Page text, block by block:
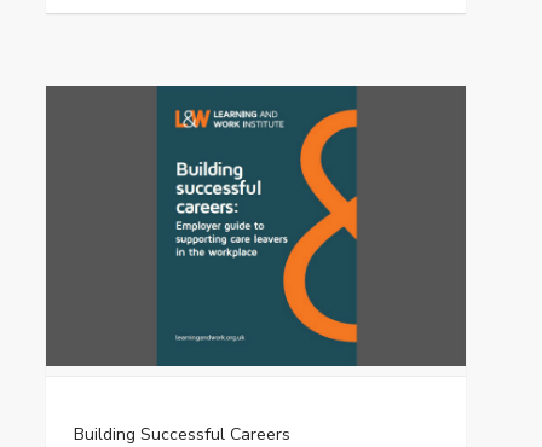
Building Successful Careers